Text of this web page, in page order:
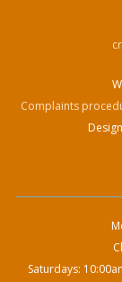
Complaints
Saturdays: